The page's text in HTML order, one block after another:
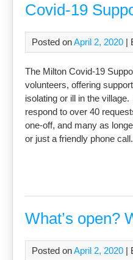
Covid-19
Posted onApril 2, 2020 |
The Milton Covid-19
volunteers, offering
isolating or ill in the
respond to over 40
one-off, and many as
or just a friendly phone
What’s open?
Posted onApril 2, 2020 |